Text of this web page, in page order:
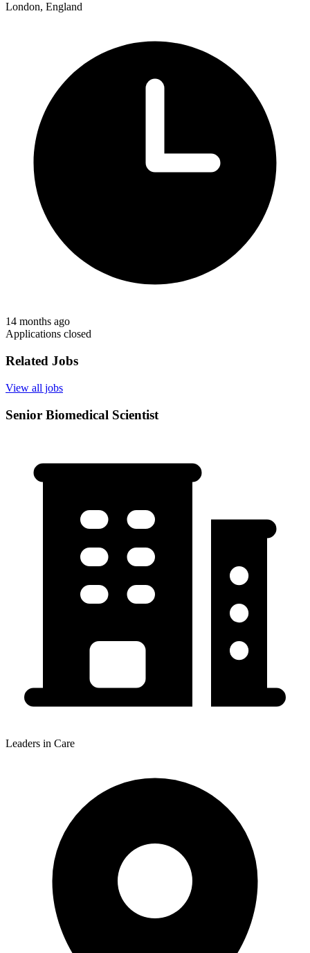
London, England
14 months ago
Applications closed
Related Jobs
View all jobs
Senior Biomedical Scientist
Leaders in Care